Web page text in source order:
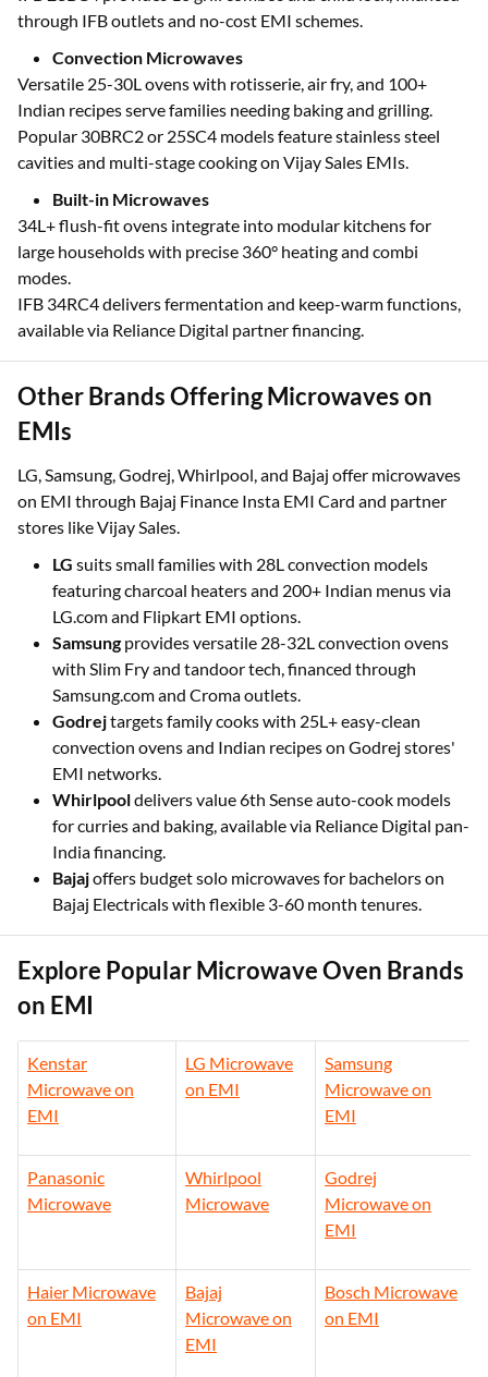
tikkas alongside basic functions for couples.
through IFB outlets and no-cost EMI schemes.
Convection Microwaves
Versatile 25-30L ovens with rotisserie, air fry, and 100+
Indian recipes serve families needing baking and grilling.
cavities and multi-stage cooking on Vijay Sales EMIs.
Built-in Microwaves
34L+ flush-fit ovens integrate into modular kitchens for
large households with precise 360° heating and combi
modes.
Other Brands Offering Microwaves on
EMIs
LG, Samsung, Godrej, Whirlpool, and Bajaj offer microwaves
stores like Vijay Sales.
LG suits small families with 28L convection models
featuring charcoal heaters and 200+ Indian menus via
LG.com and Flipkart EMI options.
Samsung provides versatile 28-32L convection ovens
with Slim Fry and tandoor tech, financed through
Samsung.com and Croma outlets.
Godrejtargets family cooks with 25L+ easy-clean
convection ovens and Indian recipes on Godrej stores'
EMI networks.
Whirlpooldelivers value 6th Sense auto-cook models
for curries and baking, available via Reliance Digital pan-
India financing.
Explore Popular Microwave Oven Brands
on EMI
Kenstar
EMI
Samsung
EMI
Godrej
EMI
Bajaj